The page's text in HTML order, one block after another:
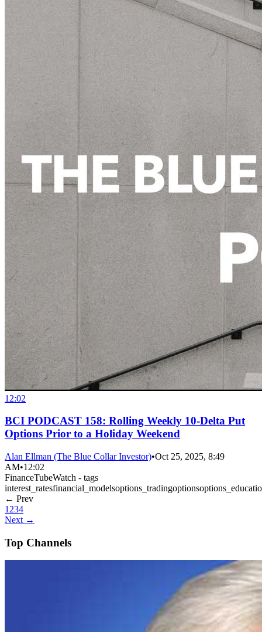
12:02
BCI PODCAST 158: Rolling Weekly 10-Delta Put
Options Prior to a Holiday Weekend
Alan Ellman (The Blue Collar Investor)•Oct 25, 2025, 8:49
AM•12:02
FinanceTubeWatch - tags
interest_ratesfinancial_modelsoptions_tradingoptions
← Prev
1 234
Next →
Top Channels